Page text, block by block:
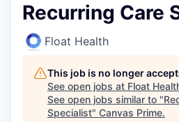
Recurring Care
Float Health
This job is no longer
See open jobs at Float
See open jobs similar to "
Specialist" Canvas Prime.